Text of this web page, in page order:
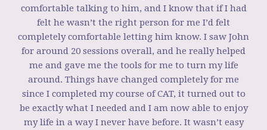
comfortable talking to him, and I know that if I had
felt he wasn’t the right person for me I’d felt
completely comfortable letting him know. I saw John
for around 20 sessions overall, and he really helped
me and gave me the tools for me to turn my life
around. Things have changed completely for me
since I completed my course of CAT, it turned out to
be exactly what I needed and I am now able to enjoy
my life in a way I never have before. It wasn’t easy